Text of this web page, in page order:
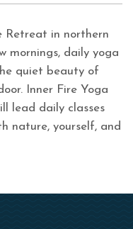
Retreat in northern
mornings, daily yoga
quiet beauty of
Inner Fire Yoga
lead daily classes
nature, yourself, and